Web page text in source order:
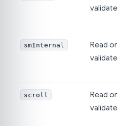
validate
smInternal
Read or
validate
scroll
Read or
validate